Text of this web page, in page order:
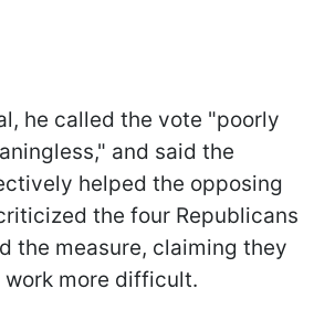
he called the vote "poorly
and said the
helped the opposing
the four Republicans
the measure, claiming they
work more difficult.